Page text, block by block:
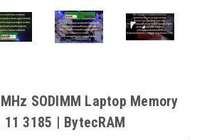
SODIMM Laptop Memory
3185 | BytecRAM